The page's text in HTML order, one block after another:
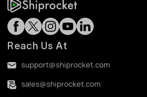
Reach Us At
support@shiprocket.com
sales@shiprocket.com